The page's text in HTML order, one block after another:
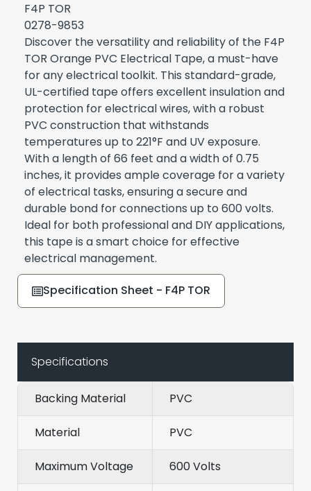
F4P TOR
0278-9853
Discover the versatility and reliability of the F4P
TOR Orange PVC Electrical Tape, a must-have
for any electrical toolkit. This standard-grade,
UL-certified tape offers excellent insulation and
protection for electrical wires, with a robust
PVC construction that withstands
temperatures up to 221°F and UV exposure.
With a length of 66 feet and a width of 0.75
inches, it provides ample coverage for a variety
of electrical tasks, ensuring a secure and
durable bond for connections up to 600 volts.
Ideal for both professional and DIY applications,
this tape is a smart choice for effective
electrical management.
Specification Sheet - F4P TOR
Specifications
Backing Material PVC
Material PVC
Maximum Voltage 600 Volts